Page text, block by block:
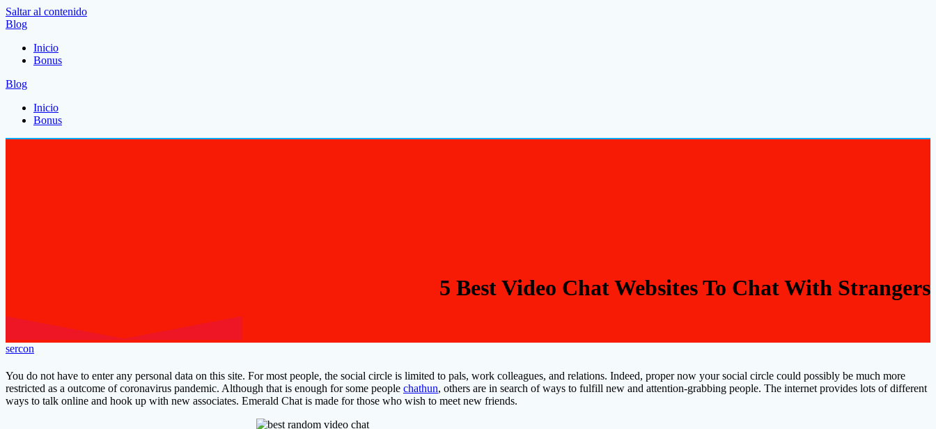
Saltar al contenido
Blog
Inicio
Bonus
Blog
Inicio
Bonus
5 Best Video Chat Websites To Chat With Strangers
sercon
You do not have to enter any personal data on this site. For most people, the social circle is limited to pals, work colleagues, and relations. Indeed, proper now your social circle could possibly be much more
restricted as a outcome of coronavirus pandemic. Although that is enough for some people chathun, others are in search of ways to fulfill new and attention-grabbing people. The internet provides lots of different
ways to talk online and hook up with new associates. Emerald Chat is made for those who wish to meet new friends.